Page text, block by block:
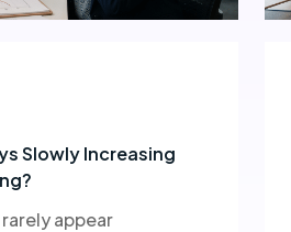
Slowly Increasing
appear